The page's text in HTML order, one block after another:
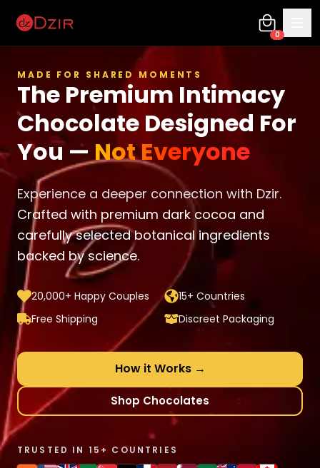
0
MADE FOR SHARED MOMENTS
The Premium Intimacy
Chocolate Designed For
You —Not Everyone
Experience a deeper connection with Dzir.
Crafted with premium dark cocoa and
carefully selected botanical ingredients
backed by science.
20,000+ Happy Couples
15+ Countries
Free Shipping
Discreet Packaging
How it Works →
Shop Chocolates
TRUSTED IN 15+ COUNTRIES